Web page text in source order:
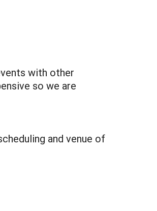
with other
so we are
and venue of